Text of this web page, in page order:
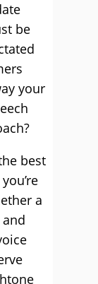
be
your
best
a